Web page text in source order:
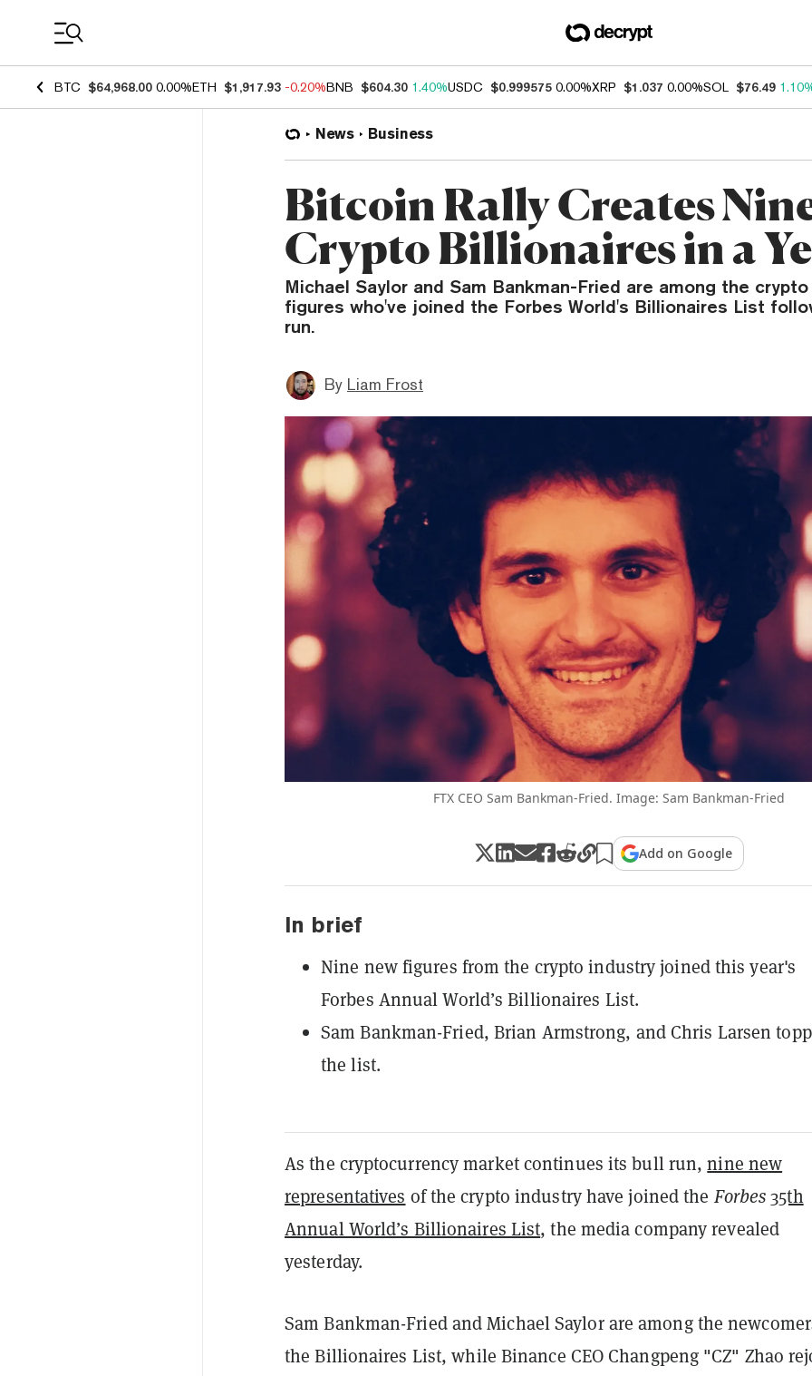
BTC $64,968.00 0.00%ETH $1,917.93 -0.20%BNB $604.30 1.40%USDC $0.999575 0.00%XRP $1.037 0.00%SOL $76.49
News Business
Bitcoin Rally Creates
Crypto Billionaires in a
Michael Saylor and Sam Bankman-Fried are among the
figures who've joined the Forbes World's Billionaires List
run.
By Liam Frost
FTX CEO Sam Bankman-Fried. Image: Sam Bankman-Fried
Add on Google
In brief
Nine new figures from the crypto industry joined this year's
Forbes Annual World’s Billionaires List.
Sam Bankman-Fried, Brian Armstrong, and Chris Larsen
the list.
As the cryptocurrency market continues its bull run,nine new
representatives of the crypto industry have joined theForbes 35th
Annual World’s Billionaires List, the media company revealed
yesterday.
Sam Bankman-Fried and Michael Saylor are among the
the Billionaires List, while Binance CEO Changpeng "CZ" Zhao